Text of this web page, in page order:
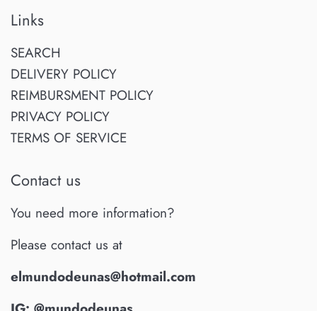
Links
SEARCH
DELIVERY POLICY
REIMBURSMENT POLICY
PRIVACY POLICY
TERMS OF SERVICE
Contact us
You need more information?
Please contact us at
elmundodeunas@hotmail.com